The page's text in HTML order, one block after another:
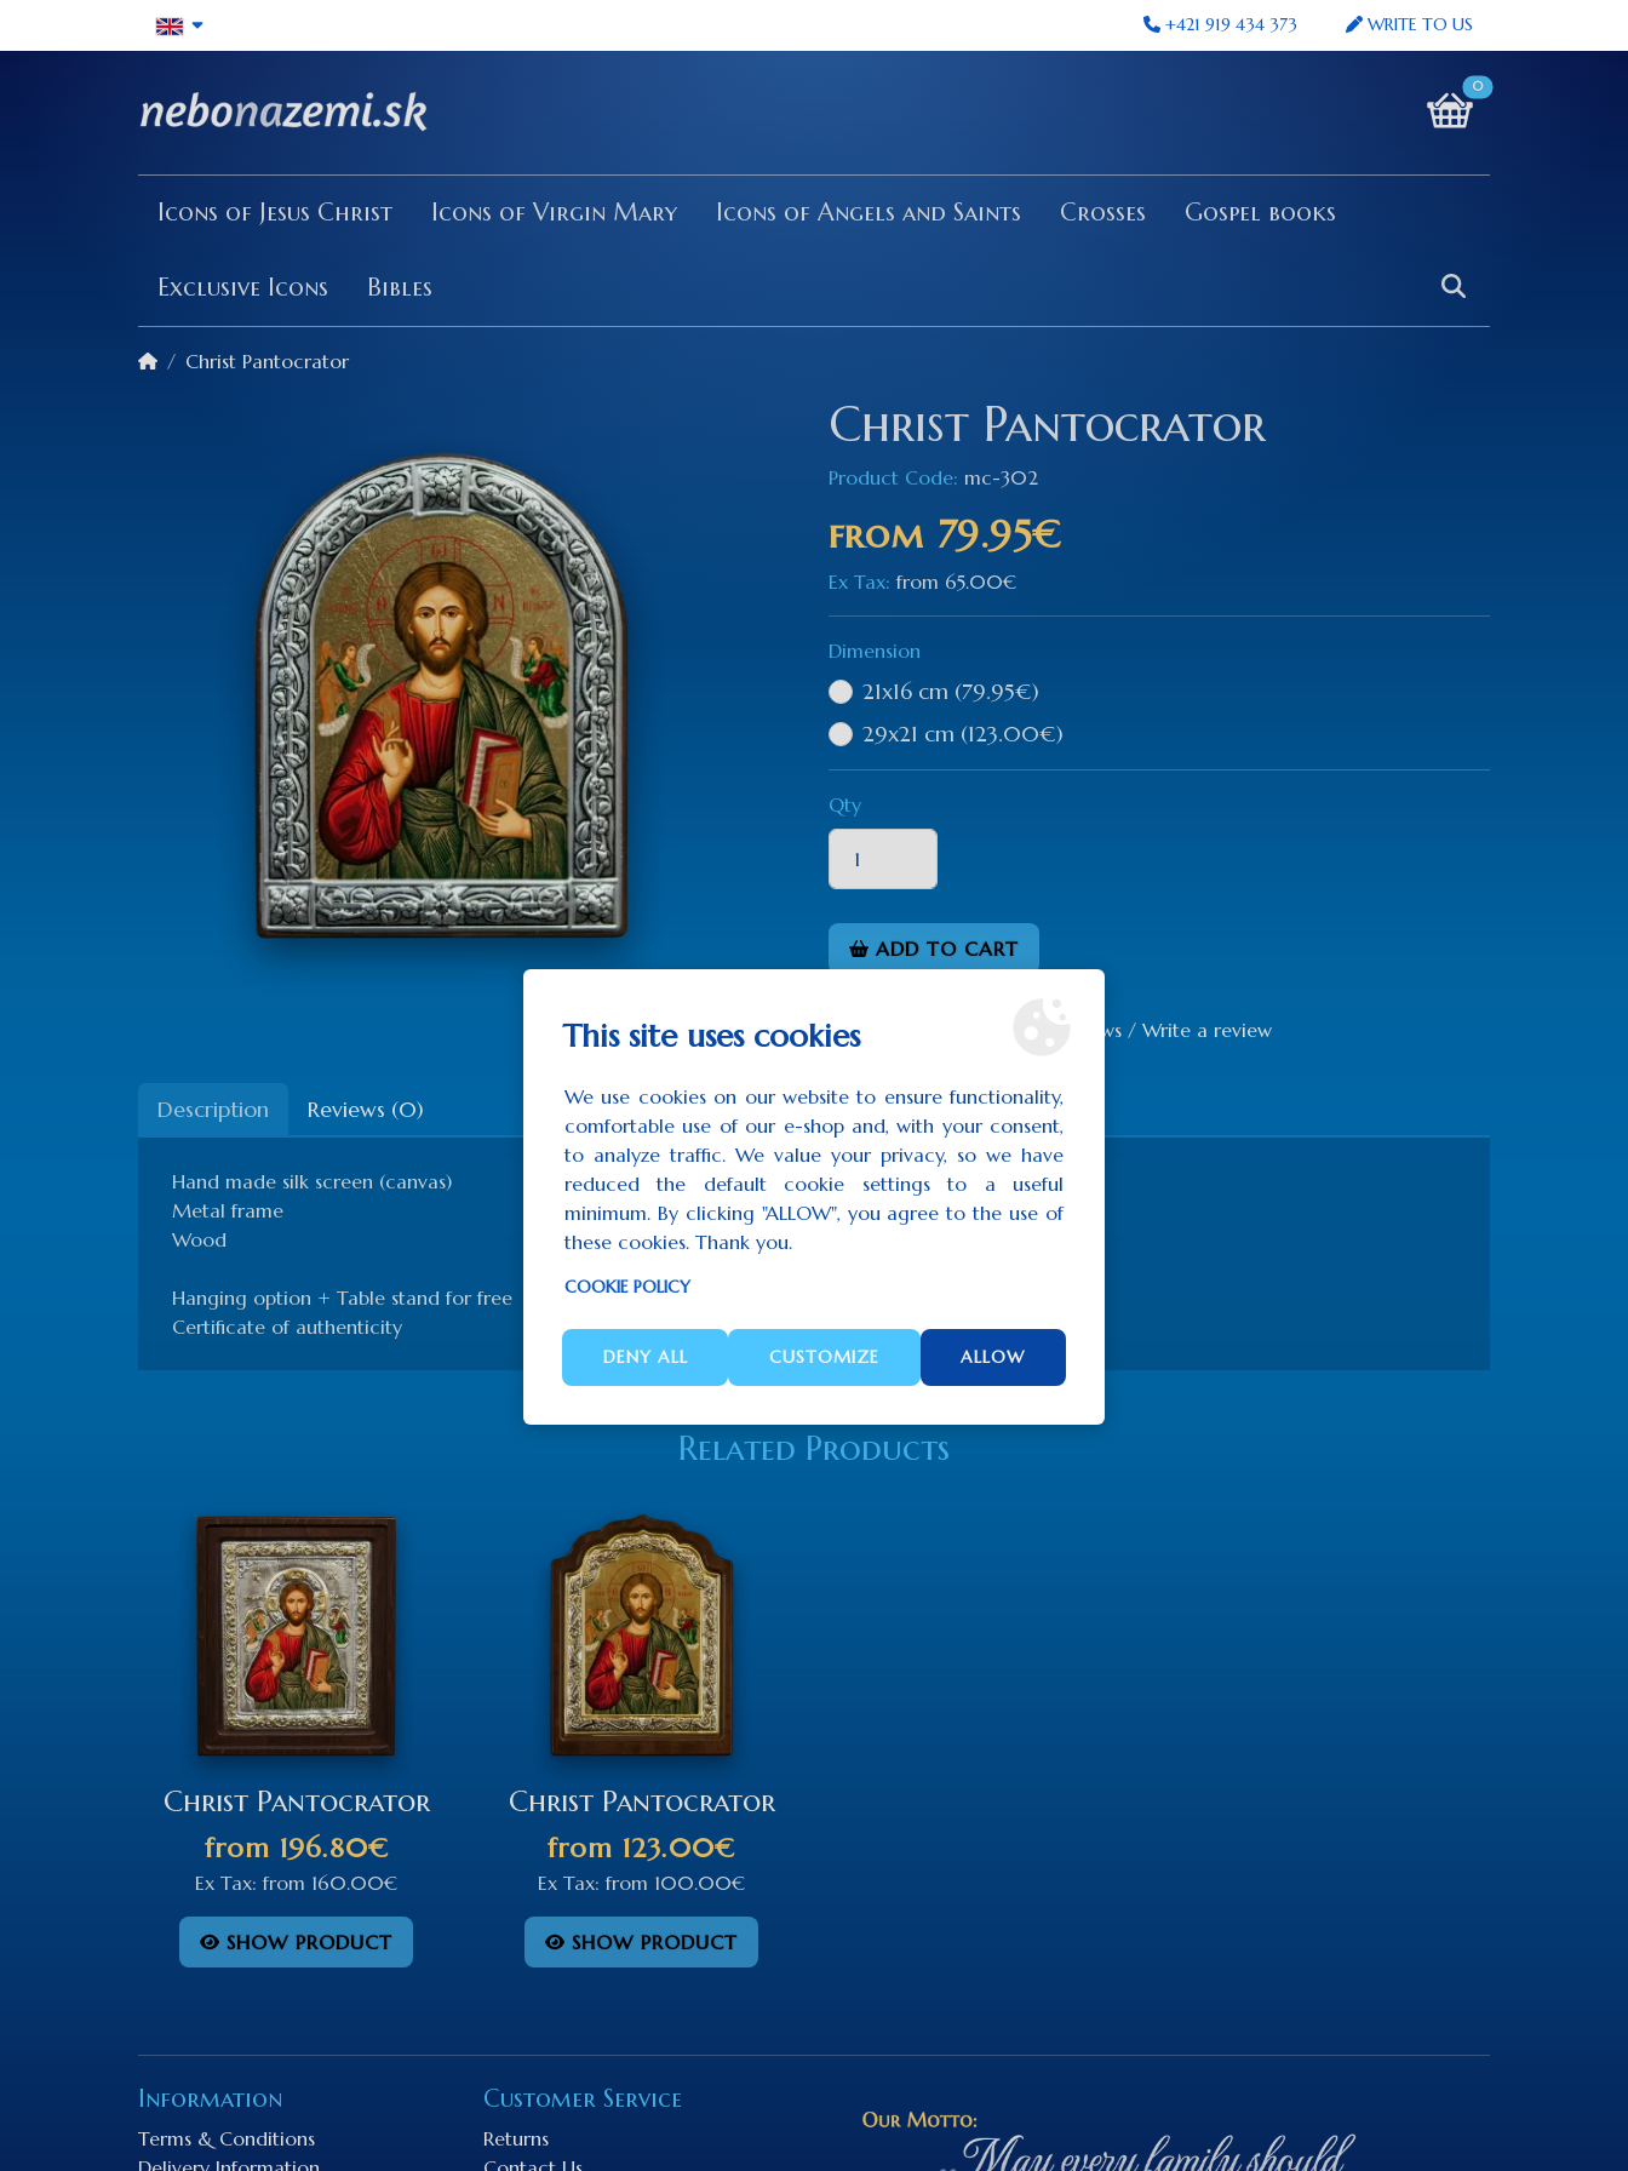
+421 919 434 373 WRITE TO US
0
Icons of Jesus Christ Icons of Virgin Mary Icons of Angels and Saints Crosses Gospel books
Exclusive Icons Bibles
Christ Pantocrator
Christ Pantocrator
Product Code: mc-302
from 79.95€
Ex Tax: from 65.00€
Dimension
21x16 cm (79.95€)
29x21 cm (123.00€)
Qty
ADD TO CART
0 reviews / Write a review
Description Reviews (0)
Hand made silk screen (canvas)
Metal frame
Wood
Hanging option + Table stand for free
Certificate of authenticity
Related Products
Christ Pantocrator
from 196.80€
Ex Tax:from 160.00€
SHOW PRODUCT
Christ Pantocrator
from 123.00€
Ex Tax:from 100.00€
SHOW PRODUCT
Information
Terms & Conditions
Customer Service
Returns
This site uses cookies
We use cookies on our website to ensure functionality,
comfortable use of our e-shop and, with your consent,
to analyze traffic. We value your privacy, so we have
reduced the default cookie settings to a useful
minimum. By clicking "ALLOW", you agree to the use of
these cookies. Thank you.
COOKIE POLICY
DENY ALL CUSTOMIZE ALLOW